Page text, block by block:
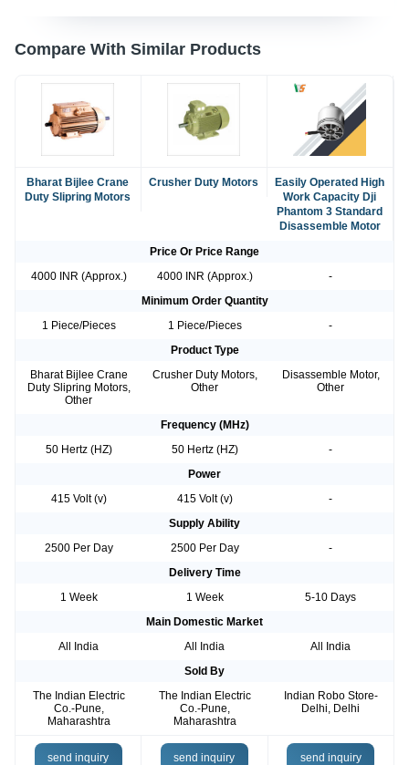
Compare With Similar Products
Bharat Bijlee Crane
Duty Slipring Motors
Crusher Duty Motors
Easily Operated High
Work Capacity Dji
Phantom 3 Standard
Disassemble Motor
Price Or Price Range
4000 INR (Approx.)
4000 INR (Approx.)
-
Minimum Order Quantity
1 Piece/Pieces
1 Piece/Pieces
-
Product Type
Bharat Bijlee Crane
Duty Slipring Motors,
Other
Crusher Duty Motors,
Other
Disassemble Motor,
Other
Frequency (MHz)
50 Hertz (HZ)
50 Hertz (HZ)
-
Power
415 Volt (v)
415 Volt (v)
-
Supply Ability
2500 Per Day
2500 Per Day
-
Delivery Time
1 Week
1 Week
5-10 Days
Main Domestic Market
All India
All India
All India
Sold By
The Indian Electric
Co.-Pune,
Maharashtra
The Indian Electric
Co.-Pune,
Maharashtra
Indian Robo Store-
Delhi, Delhi
send inquiry send inquiry send inquiry